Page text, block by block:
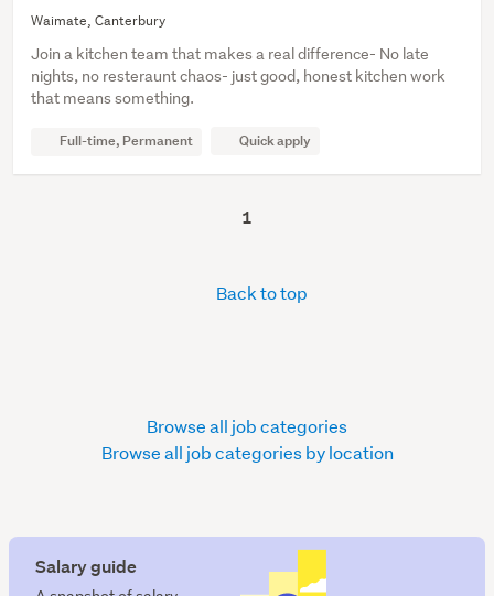
Salary guide
Waimate, Canterbury
Join a kitchen team that makes a real difference- No late
nights, no resteraunt chaos- just good, honest kitchen work
that means something.
Full-time, Permanent Quick apply
1
Back to top
Browse all job categories
Browse all job categories by location